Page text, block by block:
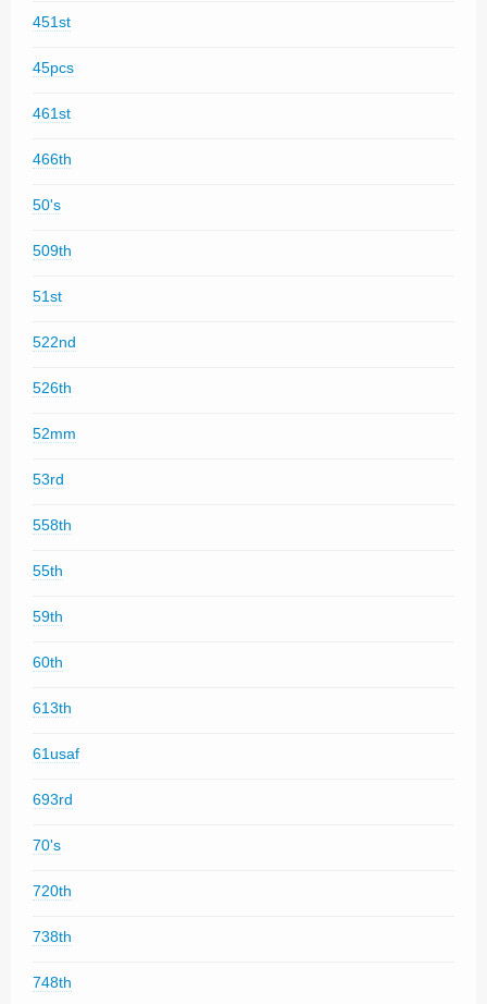
451st
45pcs
461st
466th
50's
509th
51st
522nd
526th
52mm
53rd
558th
55th
59th
60th
613th
61usaf
693rd
70's
720th
738th
748th